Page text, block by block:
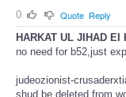
0
Quote Reply
HARKAT UL JIHAD EI
no need for b52,just
judeozionist-
shud be deleted from